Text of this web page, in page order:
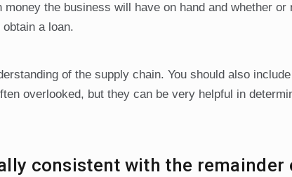
the business will have on hand and whether or
a loan.
of the supply chain. You should also
overlooked, but they can be very helpful in
consistent with the remainder